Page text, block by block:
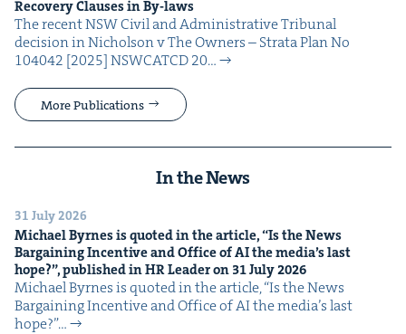
Recov­ery Claus­es in By-laws
The recent NSW Civ­il and Admin­is­tra­tive Tri­bunal
deci­sion in Nichol­son v The Own­ers – Stra­ta Plan No
104042 [2025] NSW­CATCD 20…
More Publications
In the News
31 July 2026
Michael Byrnes is quot­ed in the arti­cle,“Is the News
Bar­gain­ing Incen­tive and Office ofAIthe media’s last
hope?”, pub­lished inHRLeader on 31July2026
Michael Byrnes is quot­ed in the arti­cle, ​“Is the News
Bar­gain­ing Incen­tive and Office of AI the media’s last
hope?”…